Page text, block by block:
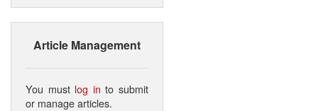
Article Management
You must log in to submit
or manage articles.